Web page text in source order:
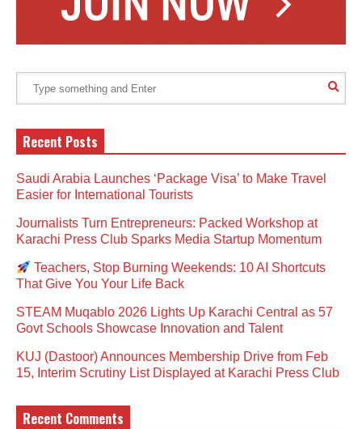
Recent Posts
Saudi Arabia Launches ‘Package Visa’ to Make Travel
Easier for International Tourists
Journalists Turn Entrepreneurs: Packed Workshop at
Karachi Press Club Sparks Media Startup Momentum
Teachers, Stop Burning Weekends: 10 AI Shortcuts
That Give You Your Life Back
STEAM Muqablo 2026 Lights Up Karachi Central as 57
Govt Schools Showcase Innovation and Talent
KUJ (Dastoor) Announces Membership Drive from Feb
15, Interim Scrutiny List Displayed at Karachi Press Club
Recent Comments